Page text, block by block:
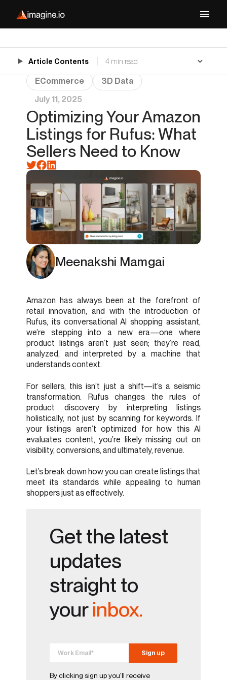
ECommerce
3D Data
July 11, 2025
Optimizing Your Amazon
Listings for Rufus: What
Sellers Need to Know
Meenakshi Mamgai
Amazon has always been at the forefront of
retail innovation, and with the introduction of
Rufus, its conversational AI shopping assistant,
we’re stepping into a new era—one where
product listings aren’t just seen; they’re read,
analyzed, and interpreted by a machine that
understands context.
For sellers, this isn’t just a shift—it’s a seismic
transformation. Rufus changes the rules of
product discovery by interpreting listings
holistically, not just by scanning for keywords. If
your listings aren’t optimized for how this AI
evaluates content, you’re likely missing out on
visibility, conversions, and ultimately, revenue.
Let’s break down how you can create listings that
meet its standards while appealing to human
shoppers just as effectively.
Get the latest
updates
straight to
yourinbox.
By clicking sign up you'll receive
Article Contents 4 min read